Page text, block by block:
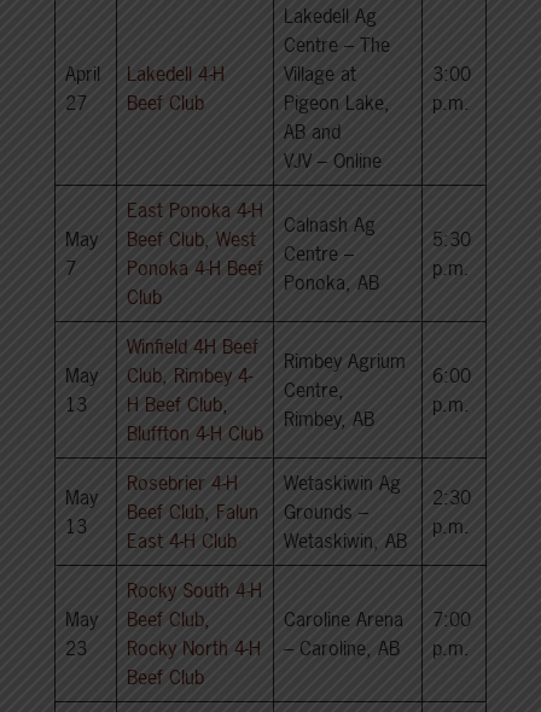
April
27
Lakedell 4-H
Beef Club
Lakedell Ag
Centre – The
Village at
Pigeon Lake,
AB and
VJV – Online
3:00
p.m.
May
7
East Ponoka 4-H
Beef Club, West
Ponoka 4-H Beef
Club
Calnash Ag
Centre –
Ponoka, AB
5:30
p.m.
May
13
Winfield 4H Beef
Club, Rimbey 4-
H Beef Club,
Bluffton 4-H Club
Rimbey Agrium
Centre,
Rimbey, AB
6:00
p.m.
May
13
Rosebrier 4-H
Beef Club, Falun
East 4-H Club
Wetaskiwin Ag
Grounds –
Wetaskiwin, AB
2:30
p.m.
May
23
Rocky South 4-H
Beef Club,
Rocky North 4-H
Beef Club
Caroline Arena
– Caroline, AB
7:00
p.m.